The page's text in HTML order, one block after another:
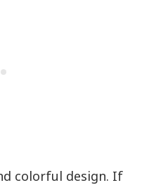
colorful design. If